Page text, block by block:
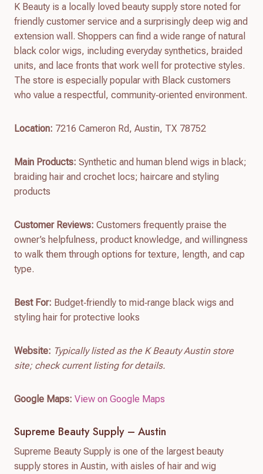
K Beauty is a locally loved beauty supply store noted for
friendly customer service and a surprisingly deep wig and
extension wall. Shoppers can find a wide range of natural
black color wigs, including everyday synthetics, braided
units, and lace fronts that work well for protective styles.
The store is especially popular with Black customers
who value a respectful, community‑oriented environment.
Location: 7216 Cameron Rd, Austin, TX 78752
Main Products: Synthetic and human blend wigs in black;
braiding hair and crochet locs; haircare and styling
products
Customer Reviews: Customers frequently praise the
owner’s helpfulness, product knowledge, and willingness
to walk them through options for texture, length, and cap
type.
Best For: Budget‑friendly to mid‑range black wigs and
styling hair for protective looks
Website: Typically listed as the K Beauty Austin store
site; check current listing for details.
Google Maps: View on Google Maps
Supreme Beauty Supply – Austin
Supreme Beauty Supply is one of the largest beauty
supply stores in Austin, with aisles of hair and wig